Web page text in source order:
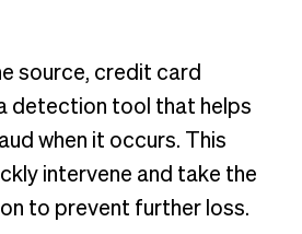
source, credit card
detection tool that helps
when it occurs. This
intervene and take the
to prevent further loss.